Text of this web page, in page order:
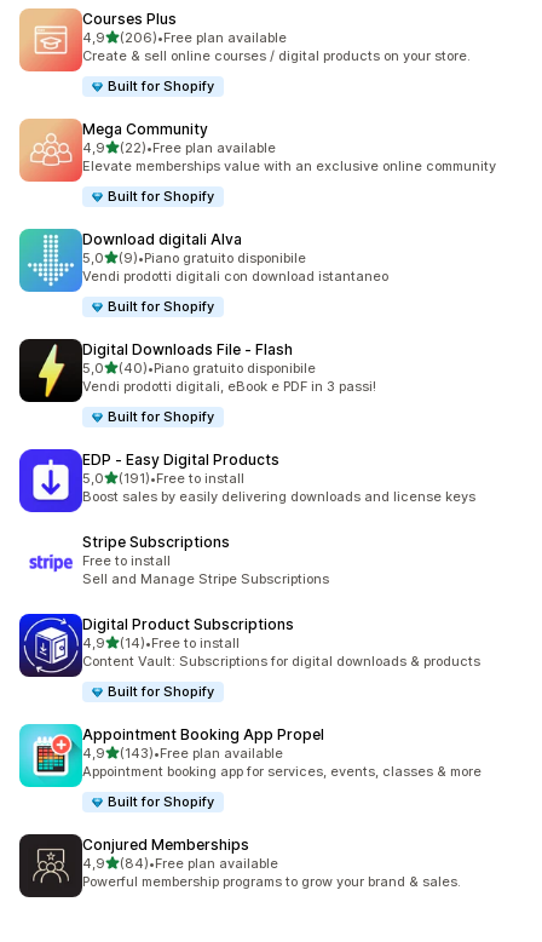
Courses Plus
4,9stelle su 5
(206)
206 recensioni totali
•Free plan available
Create & sell online courses / digital products on your store.
Built for Shopify
Mega Community
4,9stelle su 5
(22)
22 recensioni totali
•Free plan available
Elevate memberships value with an exclusive online community
Built for Shopify
Download digitali Alva
5,0stelle su 5
(9)
9 recensioni totali
•Piano gratuito disponibile
Vendi prodotti digitali con download istantaneo
Built for Shopify
Digital Downloads File ‑ Flash
5,0stelle su 5
(40)
40 recensioni totali
•Piano gratuito disponibile
Vendi prodotti digitali, eBook e PDF in 3 passi!
Built for Shopify
EDP ‑ Easy Digital Products
5,0stelle su 5
(191)
191 recensioni totali
•Free to install
Boost sales by easily delivering downloads and license keys
Stripe Subscriptions
Free to install
Sell and Manage Stripe Subscriptions
Digital Product Subscriptions
4,9stelle su 5
(14)
14 recensioni totali
•Free to install
Content Vault: Subscriptions for digital downloads & products
Built for Shopify
Appointment Booking App Propel
4,9stelle su 5
(143)
143 recensioni totali
•Free plan available
Appointment booking app for services, events, classes & more
Built for Shopify
Conjured Memberships
4,9stelle su 5
(84)
84 recensioni totali
•Free plan available
Powerful membership programs to grow your brand & sales.